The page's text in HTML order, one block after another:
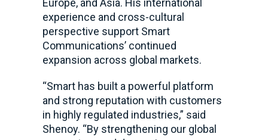
Europe, and Asia. His international
experience and cross-cultural
perspective support Smart
Communications’ continued
expansion across global markets.
“Smart has built a powerful platform
and strong reputation with customers
in highly regulated industries,” said
Shenoy. “By strengthening our global